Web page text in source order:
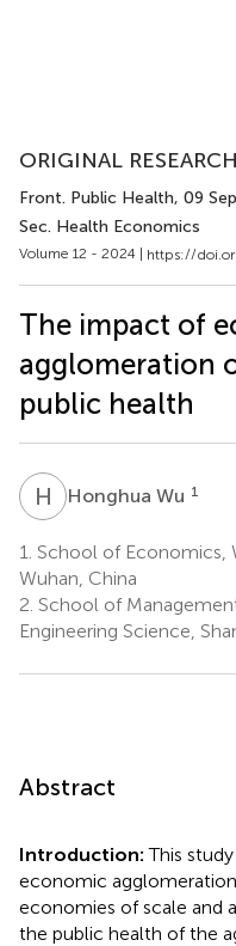
ORIGINAL
Front. Public Health, 09
Sec. Health Economics
Volume 12 - 2024 | https://
The impact of
agglomeration
public health
H WHonghua Wu 1
1. School of Economics,
Wuhan, China
2. School of
Engineering Science,
Abstract
Introduction:This
economic
economies of scale and
the public health of the